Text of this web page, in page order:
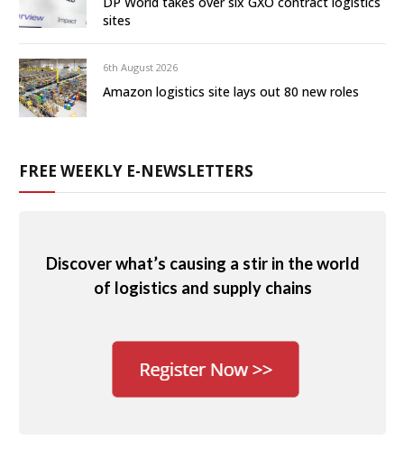
sites
6th August 2026
Amazon logistics site lays out 80 new roles
FREE WEEKLY E-NEWSLETTERS
Discover what’s causing a stir in the world
of logistics and supply chains